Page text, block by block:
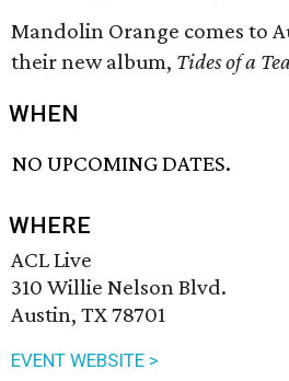
Mandolin Orange comes to
their new album, Tides of a
WHEN
NO UPCOMING DATES.
WHERE
ACL Live
310 Willie Nelson Blvd.
Austin, TX 78701
EVENT WEBSITE >